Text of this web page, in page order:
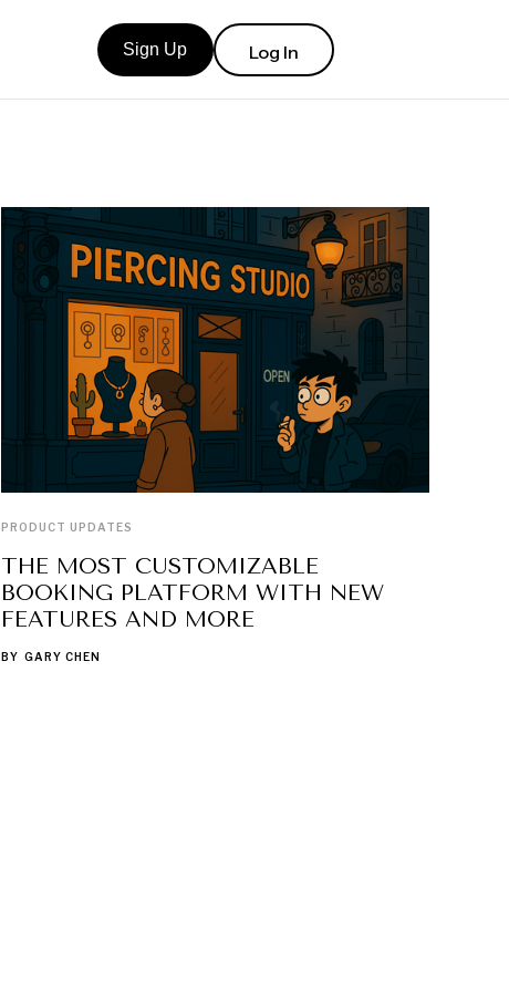
Sign Up Log In
PRODUCT UPDATES
THE MOST CUSTOMIZABLE
BOOKING PLATFORM WITH NEW
FEATURES AND MORE
BY GARY CHEN